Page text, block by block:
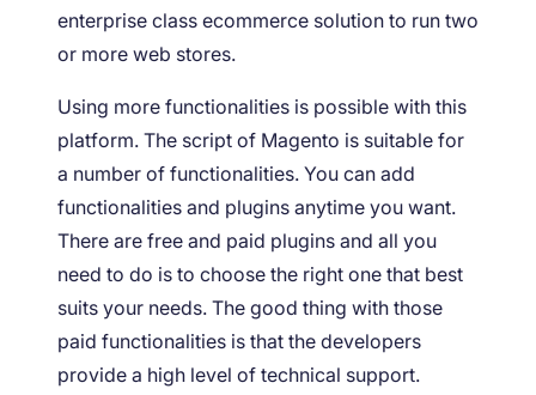
enterprise class ecommerce solution to run two
or more web stores.
Using more functionalities is possible with this
platform. The script of Magento is suitable for
a number of functionalities. You can add
functionalities and plugins anytime you want.
There are free and paid plugins and all you
need to do is to choose the right one that best
suits your needs. The good thing with those
paid functionalities is that the developers
provide a high level of technical support.